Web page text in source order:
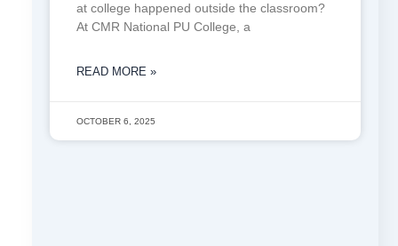
at college happened outside the classroom?
At CMR National PU College, a
READ MORE »
OCTOBER 6, 2025